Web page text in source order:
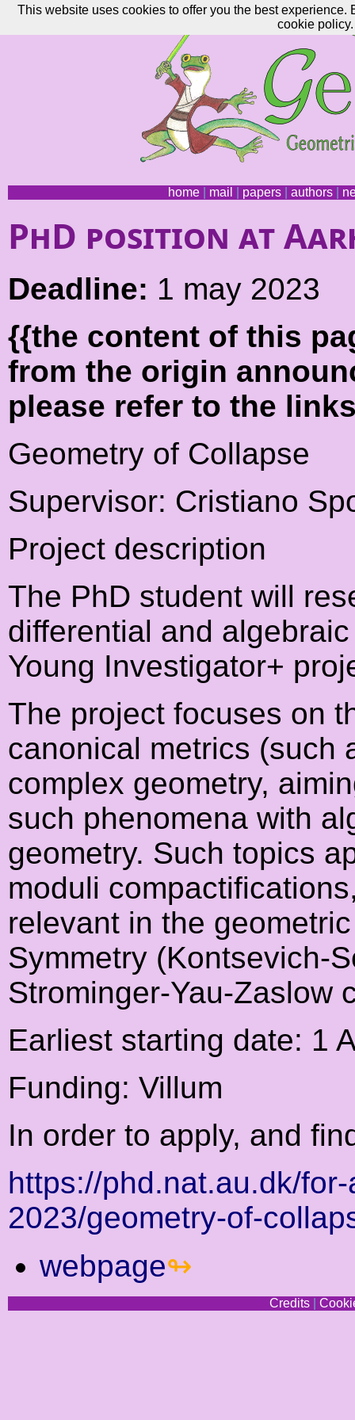
home| mail papers| authors|
PhD position at
Deadline: 1 may 2023
{{the content of this
from the origin
please refer to the
Geometry of Collapse
Supervisor: Cristiano
Project description
The PhD student will
differential and
Young Investigator+
The project focuses on
canonical metrics (such
complex geometry,
such phenomena with
geometry. Such topics
moduli
relevant in the
Symmetry (Kontsevich-
Strominger-Yau-Zaslow
Earliest starting date: 1
Funding: Villum
In order to apply, and
https://phd.nat.au.dk/
2023/geometry-of-
webpage
Credits
This website uses cookies to offer you the best
cookie policy.